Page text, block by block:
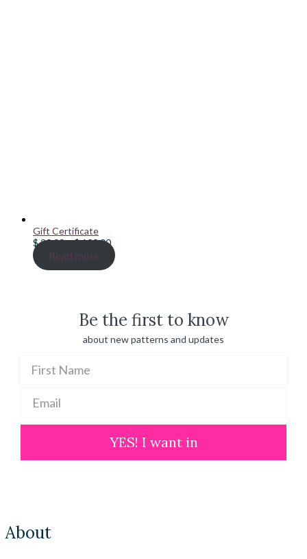
Gift Certificate
$20.00–$100.00Price
range:
$ 20.00
Read more
Be the first to know
about new patterns and updates
YES! I want in
About